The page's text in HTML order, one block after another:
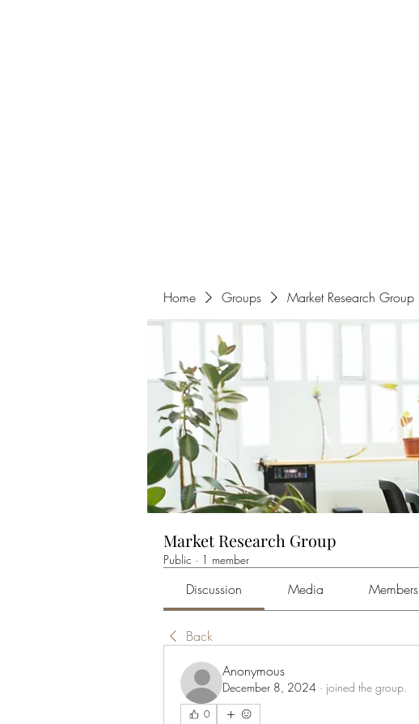
Home Groups Market Research Group
Market Research Group
Public · 1 member
Discussion Media Members
Back
Anonymous
December 8, 2024 · joined the group.
0